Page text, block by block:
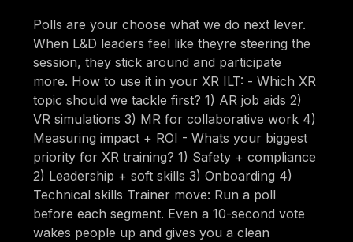
Polls are your choose what we do next lever.
When L&D leaders feel like theyre steering the
session, they stick around and participate
more. How to use it in your XR ILT: - Which XR
topic should we tackle first? 1) AR job aids 2)
VR simulations 3) MR for collaborative work 4)
Measuring impact + ROI - Whats your biggest
priority for XR training? 1) Safety + compliance
2) Leadership + soft skills 3) Onboarding 4)
Technical skills Trainer move: Run a poll
before each segment. Even a 10-second vote
wakes people up and gives you a clean